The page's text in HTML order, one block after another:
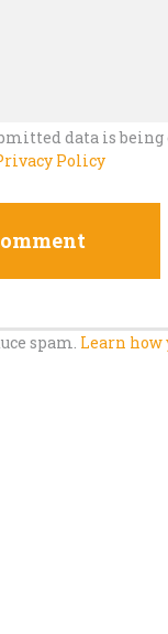
data is
Policy
spam. Learn how